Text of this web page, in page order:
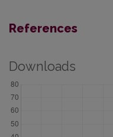
References
Downloads